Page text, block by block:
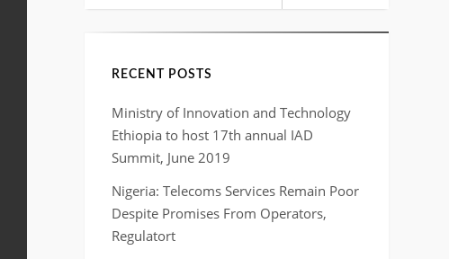
RECENT POSTS
Ministry of Innovation and Technology
Ethiopia to host 17th annual IAD
Summit, June 2019
Nigeria: Telecoms Services Remain Poor
Despite Promises From Operators,
Regulatort